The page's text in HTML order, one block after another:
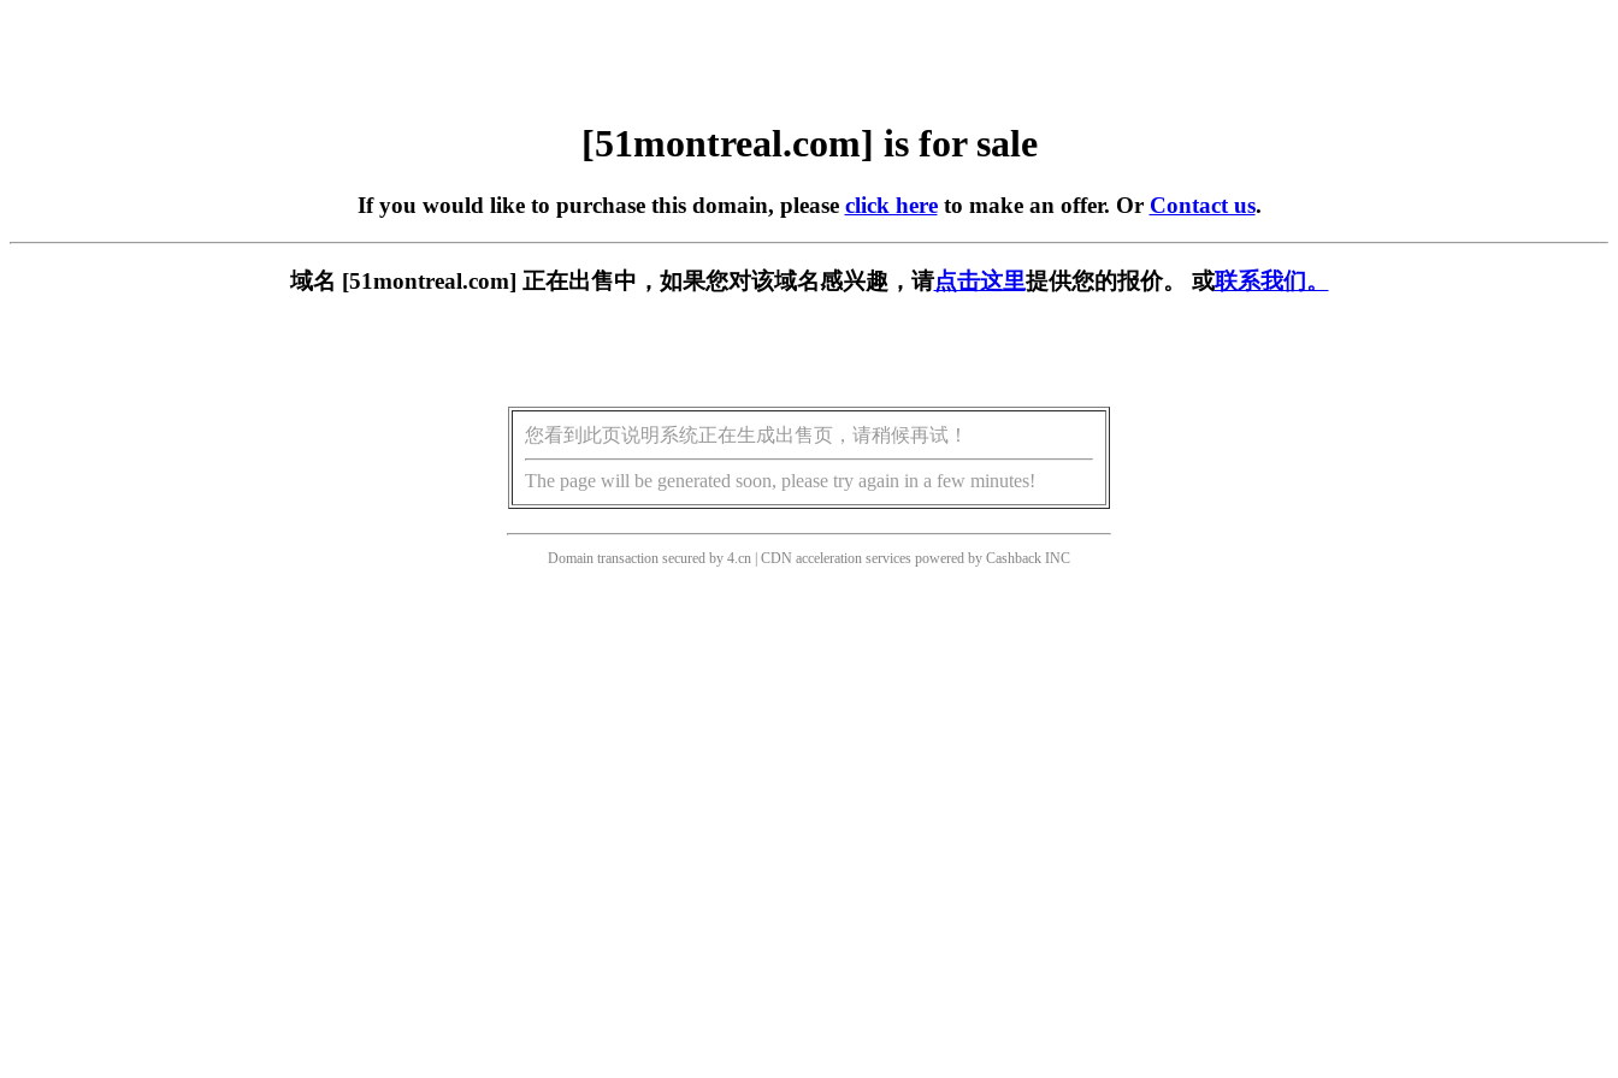
[51montreal.com] is for sale
If you would like to purchase this domain, please click hereto make an offer. Or Contact us.
域名 [51montreal.com] 正在出售中，如果您对该域名感兴趣，请点击这里提供您的报价。 或联系我们。
您看到此页说明系统正在生成出售页，请稍候再试！
The page will be generated soon, please try again in a few minutes!
Domain transaction secured by 4.cn | CDN acceleration services powered by Cashback INC